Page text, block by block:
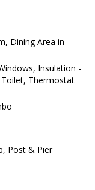
Dining Area in
Insulation -
Thermostat
Post & Pier